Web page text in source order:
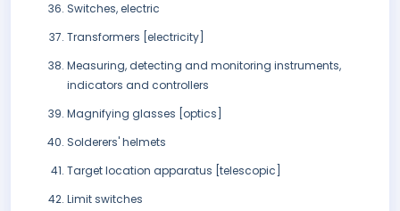
Switches, electric
Transformers [electricity]
Measuring, detecting and monitoring instruments,
indicators and controllers
Magnifying glasses [optics]
Solderers' helmets
Target location apparatus [telescopic]
Limit switches